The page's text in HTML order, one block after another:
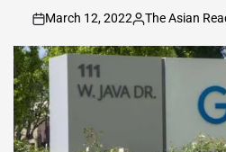
on
March 12, 2022
Posted
by
The Asian